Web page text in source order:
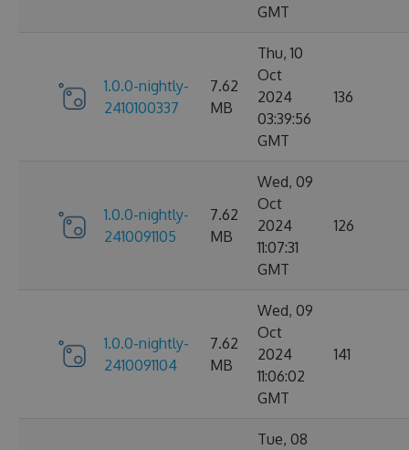
GMT
1.0.0-nightly-
2410100337
7.62
MB
Thu, 10
Oct
2024
03:39:56
GMT
136
1.0.0-nightly-
2410091105
7.62
MB
Wed, 09
Oct
2024
11:07:31
GMT
126
1.0.0-nightly-
2410091104
7.62
MB
Wed, 09
Oct
2024
11:06:02
GMT
141
Tue, 08